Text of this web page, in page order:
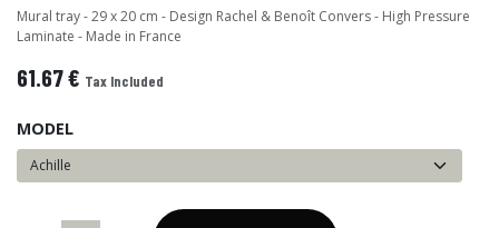
Mural tray - 29 x 20 cm - Design Rachel & Benoît Convers - High Pressure
Laminate - Made in France
61.67€ Tax Included
MODEL